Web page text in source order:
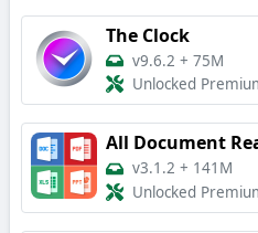
The Clock
v9.6.2 + 75M
Unlocked
All Document
v3.1.2 + 141M
Unlocked